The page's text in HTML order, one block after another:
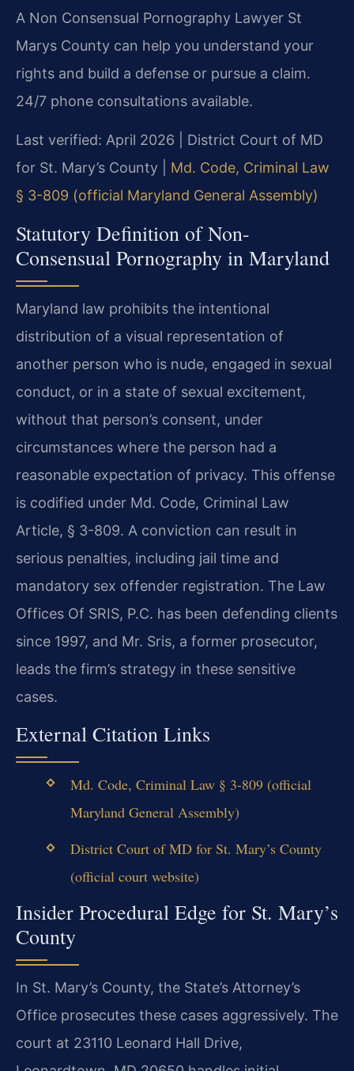
A Non Consensual Pornography Lawyer St
Marys County can help you understand your
rights and build a defense or pursue a claim.
24/7 phone consultations available.
Last verified: April 2026 | District Court of MD
for St. Mary’s County | Md. Code, Criminal Law
§ 3-809 (official Maryland General Assembly)
Statutory Definition of Non-
Consensual Pornography in Maryland
Maryland law prohibits the intentional
distribution of a visual representation of
another person who is nude, engaged in sexual
conduct, or in a state of sexual excitement,
without that person’s consent, under
circumstances where the person had a
reasonable expectation of privacy. This offense
is codified under Md. Code, Criminal Law
Article, § 3-809. A conviction can result in
serious penalties, including jail time and
mandatory sex offender registration. The Law
Offices Of SRIS, P.C. has been defending clients
since 1997, and Mr. Sris, a former prosecutor,
leads the firm’s strategy in these sensitive
cases.
External Citation Links
Md. Code, Criminal Law § 3-809 (official
Maryland General Assembly)
District Court of MD for St. Mary’s County
(official court website)
Insider Procedural Edge for St. Mary’s
County
In St. Mary’s County, the State’s Attorney’s
Office prosecutes these cases aggressively. The
court at 23110 Leonard Hall Drive,